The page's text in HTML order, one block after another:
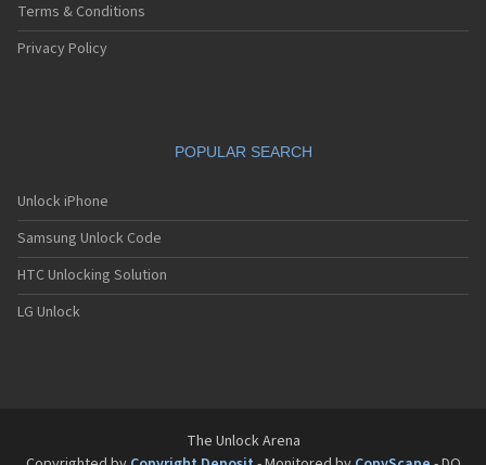
Terms & Conditions
Privacy Policy
POPULAR SEARCH
Unlock iPhone
Samsung Unlock Code
HTC Unlocking Solution
LG Unlock
The Unlock Arena